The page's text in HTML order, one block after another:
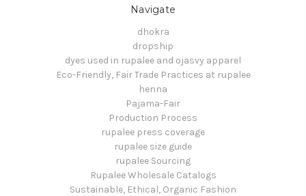
Navigate
dhokra
dropship
dyes used in rupalee and ojasvy apparel
Eco-Friendly, Fair Trade Practices at rupalee
henna
Pajama-Fair
Production Process
rupalee press coverage
rupalee size guide
rupalee Sourcing
Rupalee Wholesale Catalogs
Sustainable, Ethical, Organic Fashion